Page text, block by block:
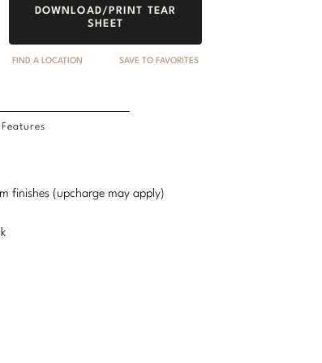
DOWNLOAD/PRINT TEAR
SHEET
FIND A LOCATION SAVE TO FAVORITES
finishes (upcharge may apply)